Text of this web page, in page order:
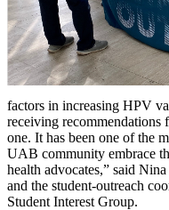
factors in increasing HPV
receiving recommendations
one. It has been one of the
UAB community embrace
health advocates,” said
and the student-outreach
Student Interest Group.